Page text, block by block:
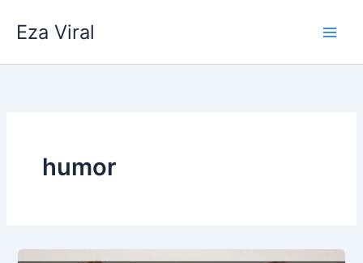
Eza Viral
humor